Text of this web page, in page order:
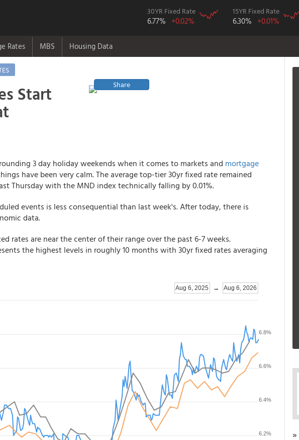
30YR Fixed Rate
6.77% +0.02%
15YR Fixed Rate
6.30% +0.01%
Rates MBS Housing Data
Share
Start
3 day holiday weekends when it comes to markets and mortgage
have been very calm. The average top-tier 30yr fixed rate remained
Thursday with the MND index technically falling by 0.01%.
events is less consequential than last week's. After today, there is
data.
rates are near the center of their range over the past 6-7 weeks.
the highest levels in roughly 10 months with 30yr fixed rates averaging
»